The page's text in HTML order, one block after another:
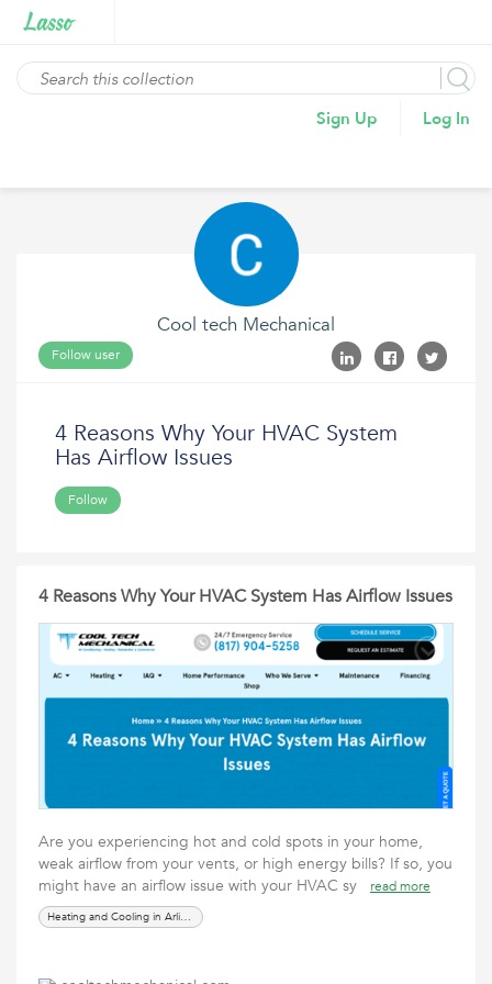
Sign Up Log In
Cool tech Mechanical
Follow user
4 Reasons Why Your HVAC System
Has Airflow Issues
Follow
4 Reasons Why Your HVAC System Has Airflow Issues
Are you experiencing hot and cold spots in your home,
weak airflow from your vents, or high energy bills? If so, you
might have an airflow issue with your HVAC sy
read more
Heating and Cooling in Arlington, TX